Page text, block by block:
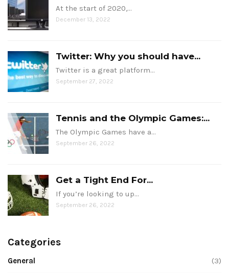
At the start of 2020,…
December 13, 2022
Twitter: Why you should have...
Twitter is a great platform…
September 27, 2022
Tennis and the Olympic Games:...
The Olympic Games have a…
September 26, 2022
Get a Tight End For...
If you’re looking to up…
September 26, 2022
Categories
General (3)